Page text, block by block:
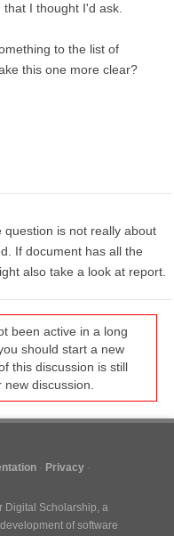
I thought I'd ask.
to the list of
this one more clear?
is not really about
If document has all the
also take a look at report.
been active in a long
should start a new
this discussion is still
discussion.
Privacy
Digital Scholarship, a
of software